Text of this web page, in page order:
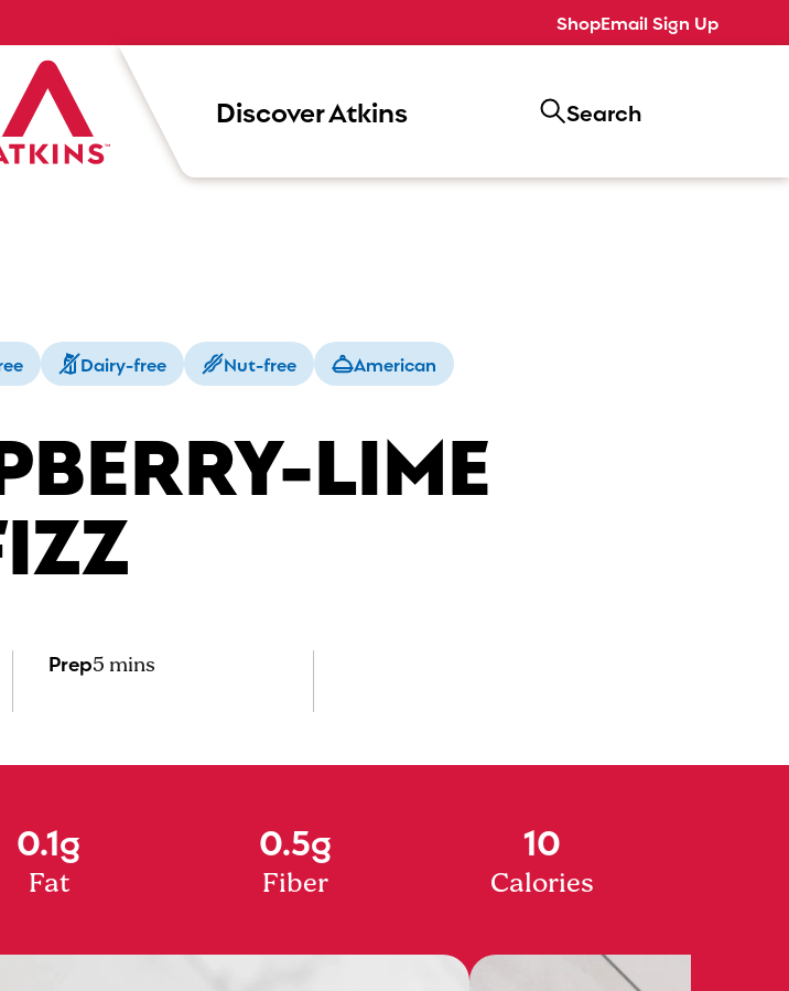
ShopEmail Sign Up
Discover Atkins Search
Dairy-free Nut-free American
LIME
Prep5 mins
0.1g
Fat
0.5g
Fiber
10
Calories